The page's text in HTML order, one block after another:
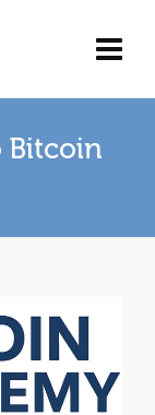
Bitcoin